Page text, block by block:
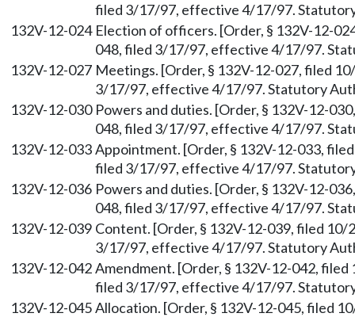
filed 3/17/97, effective 4/17/97.
132V-12-024 Election of officers. [Order, § 132V-12-
048, filed 3/17/97, effective 4/17/97.
132V-12-027 Meetings. [Order, § 132V-12-027, filed
3/17/97, effective 4/17/97. Statutory
132V-12-030 Powers and duties. [Order, § 132V-12-
048, filed 3/17/97, effective 4/17/97.
132V-12-033Appointment. [Order, § 132V-12-033,
filed 3/17/97, effective 4/17/97.
132V-12-036 Powers and duties. [Order, § 132V-12-
048, filed 3/17/97, effective 4/17/97.
132V-12-039 Content. [Order, § 132V-12-039, filed
3/17/97, effective 4/17/97. Statutory
132V-12-042Amendment. [Order, § 132V-12-042,
filed 3/17/97, effective 4/17/97.
132V-12-045Allocation. [Order, § 132V-12-045, filed